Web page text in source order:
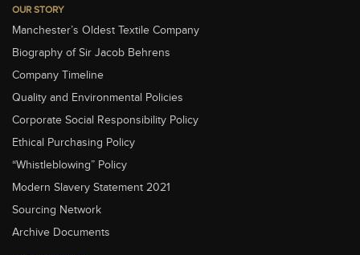
OUR STORY
Manchester’s Oldest Textile Company
Biography of Sir Jacob Behrens
Company Timeline
Quality and Environmental Policies
Corporate Social Responsibility Policy
Ethical Purchasing Policy
“Whistleblowing” Policy
Modern Slavery Statement 2021
Sourcing Network
Archive Documents